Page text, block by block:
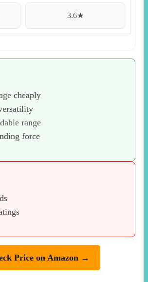
3.6★
cheaply
range
force
Price on Amazon →